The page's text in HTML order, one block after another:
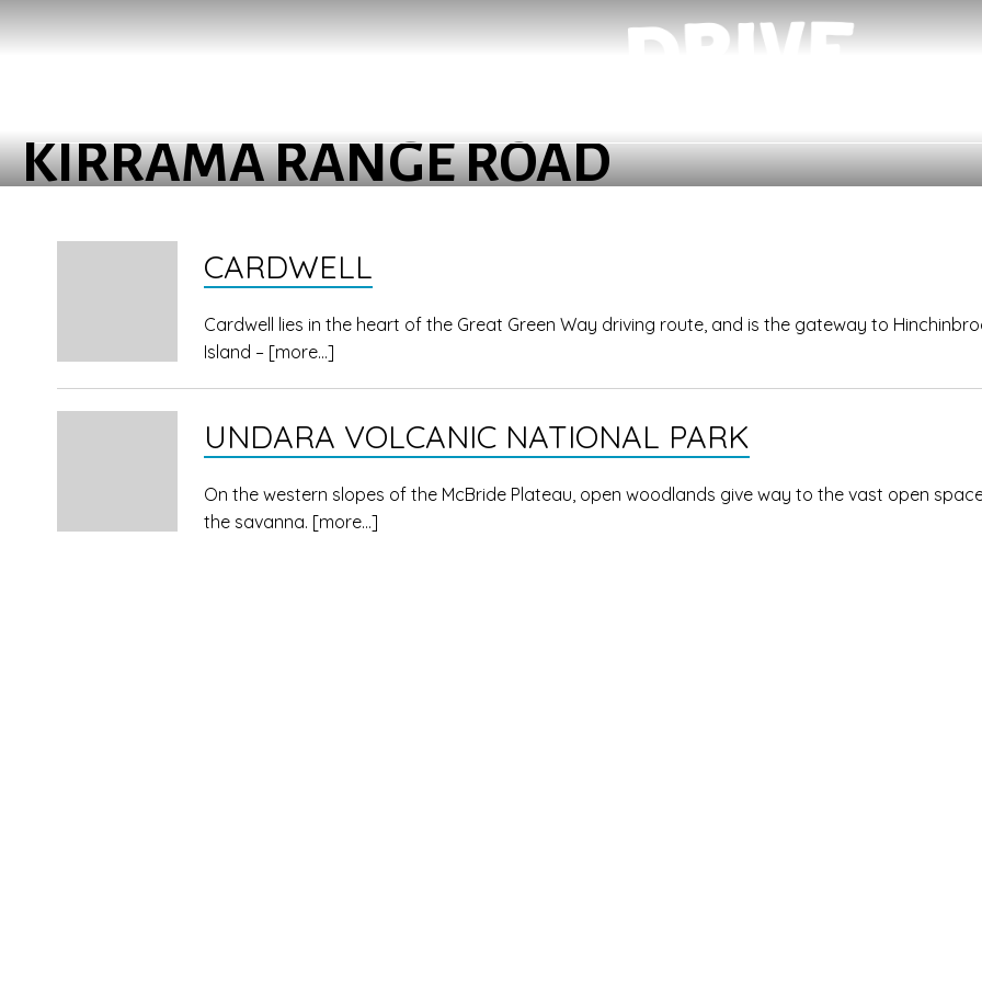
KIRRAMA RANGE ROAD
CARDWELL
Cardwell lies in the heart of the Great Green Way driving route, and is the gateway to
Island – [more…]
UNDARA VOLCANIC NATIONAL PARK
On the western slopes of the McBride Plateau, open woodlands give way to the vast open
the savanna. [more…]